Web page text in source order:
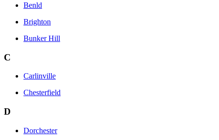
Benld
Brighton
Bunker Hill
C
Carlinville
Chesterfield
D
Dorchester